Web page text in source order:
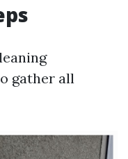
gather all